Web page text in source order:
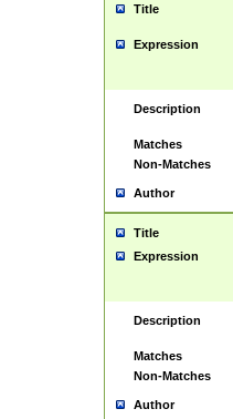
Title
Expression
Description
Matches
Non-Matches
Author
Title
Expression
Description
Matches
Non-Matches
Author